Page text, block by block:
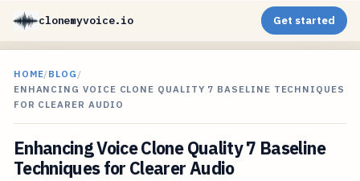
clonemyvoice.io Get started
HOME/BLOG /
ENHANCING VOICE CLONE QUALITY 7 BASELINE TECHNIQUES
FOR CLEARER AUDIO
Enhancing Voice Clone Quality 7 Baseline
Techniques for Clearer Audio